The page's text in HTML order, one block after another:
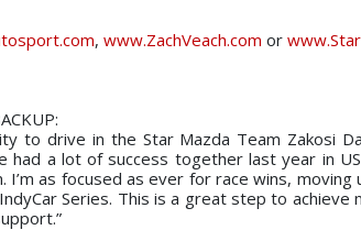
, www.ZachVeach.com or
to drive in the Star Mazda Team Zakosi
a lot of success together last year in
as focused as ever for race wins, moving
Series. This is a great step to achieve